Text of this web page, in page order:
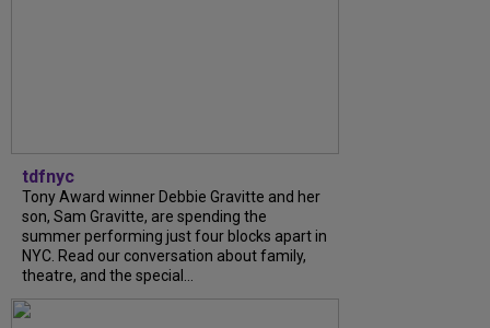
tdfnyc
Tony Award winner Debbie Gravitte and her
son, Sam Gravitte, are spending the
summer performing just four blocks apart in
NYC. Read our conversation about family,
theatre, and the special...